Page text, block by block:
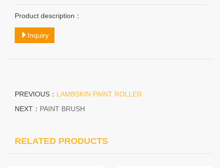
Product description：
Inquiry
PREVIOUS： LAMBSKIN PAINT ROLLER
NEXT： PAINT BRUSH
RELATED PRODUCTS